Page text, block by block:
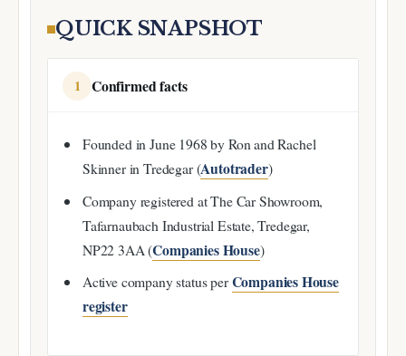
QUICK SNAPSHOT
1 Confirmed facts
Founded in June 1968 by Ron and Rachel
Skinner in Tredegar (Autotrader)
Company registered at The Car Showroom,
Tafarnaubach Industrial Estate, Tredegar,
NP22 3AA (Companies House)
Active company status perCompanies House
register